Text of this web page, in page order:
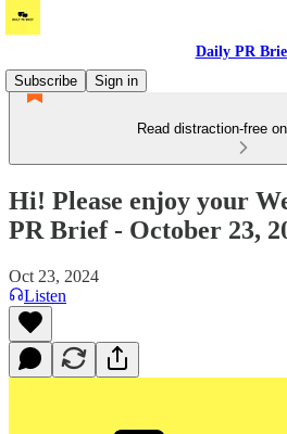
Daily PR
Subscribe
Sign in
Read distraction-free
Hi! Please enjoy your
PR Brief - October 23,
Oct 23, 2024
Listen